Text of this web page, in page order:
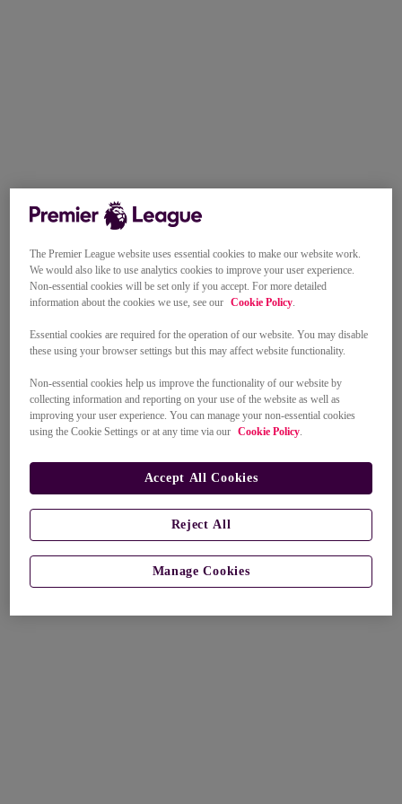
The Premier League website uses essential cookies to make our website work.
We would also like to use analytics cookies to improve your user experience.
Non-essential cookies will be set only if you accept. For more detailed
information about the cookies we use, see our Cookie Policy.
Essential cookies are required for the operation of our website. You may disable
these using your browser settings but this may affect website functionality.
Non-essential cookies help us improve the functionality of our website by
collecting information and reporting on your use of the website as well as
improving your user experience. You can manage your non-essential cookies
using the Cookie Settings or at any time via our Cookie Policy.
Manage Cookies
Reject All
Accept All Cookies